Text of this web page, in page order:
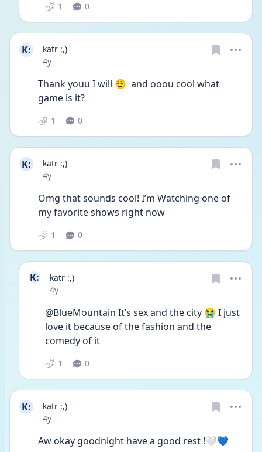
1 0
K:
katr :,)
Date posted
4y
Thank youu I will 😮‍💨  and ooou cool what
game is it?
1 0
K:
katr :,)
Date posted
4y
Omg that sounds cool! I’m Watching one of
my favorite shows right now
1 0
K:
katr :,)
Date posted
4y
@BlueMountain It’s sex and the city 😭 I just
love it because of the fashion and the
comedy of it
1 0
K:
katr :,)
Date posted
4y
Aw okay goodnight have a good rest !🤍💙